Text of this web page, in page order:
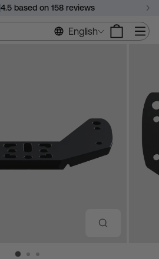
Pause
slideshow
4.5 based on 158 reviews
English